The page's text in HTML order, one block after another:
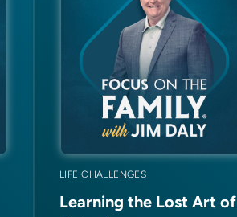
LIFE CHALLENGES
Learning the Lost Art of